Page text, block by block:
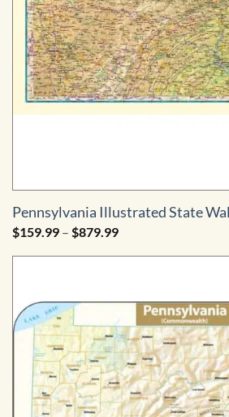
Pennsylvania Illustrated State
$159.99 – $879.99Price
$159.99